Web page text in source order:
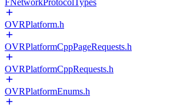
FNetworkProtocolTypes
OVRPlatform.h
OVRPlatformCppPageRequests.h
OVRPlatformCppRequests.h
OVRPlatformEnums.h